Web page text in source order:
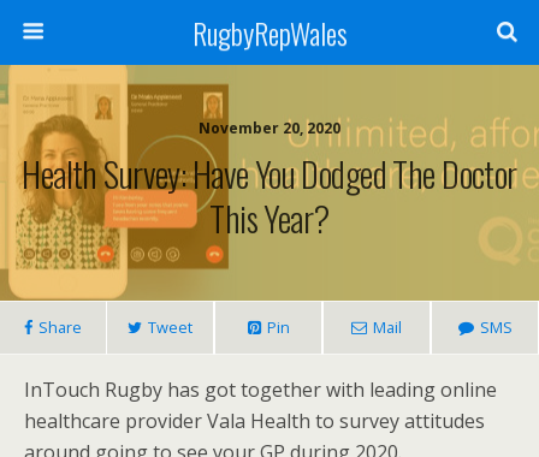
RugbyRepWales
November 20, 2020
Health Survey: Have You Dodged The Doctor
This Year?
Share Tweet Pin Mail SMS
InTouch Rugby has got together with leading online
healthcare provider Vala Health to survey attitudes